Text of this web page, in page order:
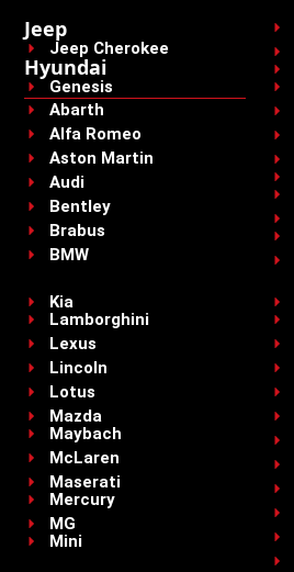
Jeep
Jeep Cherokee
Hyundai
Genesis
Abarth
Alfa Romeo
Aston Martin
Audi
Bentley
Brabus
BMW
Kia
Lamborghini
Lexus
Lincoln
Lotus
Mazda
Maybach
McLaren
Maserati
Mercury
MG
Mini